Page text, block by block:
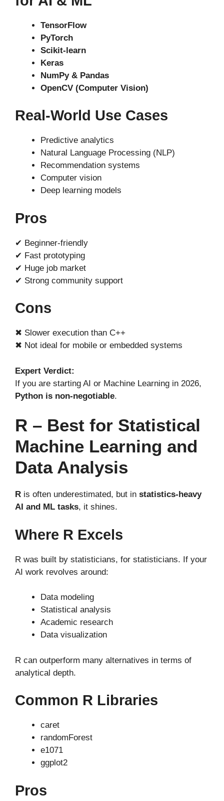
TensorFlow
PyTorch
Scikit-learn
Keras
NumPy & Pandas
OpenCV (Computer Vision)
Real-World Use Cases
Predictive analytics
Natural Language Processing (NLP)
Recommendation systems
Computer vision
Deep learning models
Pros
✔ Beginner-friendly
✔ Fast prototyping
✔ Huge job market
✔ Strong community support
Cons
✖ Slower execution than C++
✖ Not ideal for mobile or embedded systems
Expert Verdict:
If you are starting AI or Machine Learning in 2026,
Python is non-negotiable.
R – Best for Statistical
Machine Learning and
Data Analysis
R is often underestimated, but in statistics-heavy
AI and ML tasks, it shines.
Where R Excels
R was built by statisticians, for statisticians. If your
AI work revolves around:
Data modeling
Statistical analysis
Academic research
Data visualization
R can outperform many alternatives in terms of
analytical depth.
Common R Libraries
caret
randomForest
e1071
ggplot2
Pros